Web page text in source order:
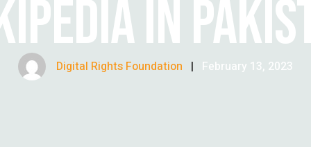
IN
Digital Rights Foundation | February 13, 2023